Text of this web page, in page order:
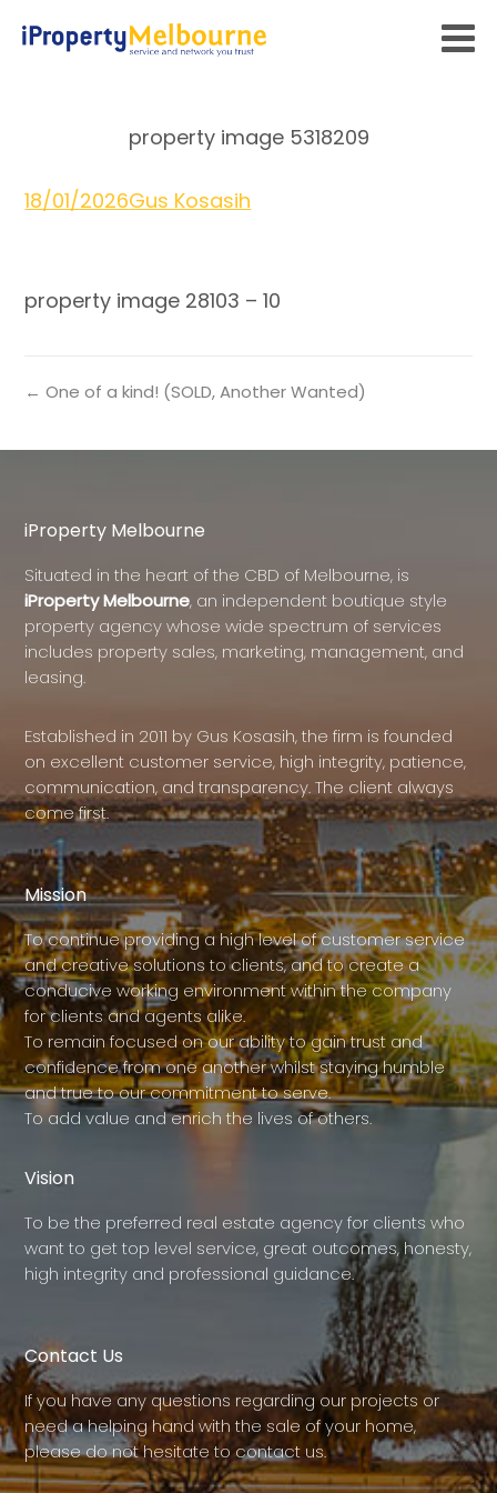
property image 5318209
18/01/2026Gus Kosasih
property image 28103 – 10
← One of a kind! (SOLD, Another Wanted)
iProperty Melbourne
Situated in the heart of the CBD of Melbourne, is
iProperty Melbourne, an independent boutique style
property agency whose wide spectrum of services
includes property sales, marketing, management, and
leasing.
Established in 2011 by Gus Kosasih, the firm is founded
on excellent customer service, high integrity, patience,
communication, and transparency. The client always
come first.
Mission
To continue providing a high level of customer service
and creative solutions to clients, and to create a
conducive working environment within the company
for clients and agents alike.
To remain focused on our ability to gain trust and
confidence from one another whilst staying humble
and true to our commitment to serve.
To add value and enrich the lives of others.
Vision
To be the preferred real estate agency for clients who
want to get top level service, great outcomes, honesty,
high integrity and professional guidance.
Contact Us
If you have any questions regarding our projects or
need a helping hand with the sale of your home,
please do not hesitate to contact us.